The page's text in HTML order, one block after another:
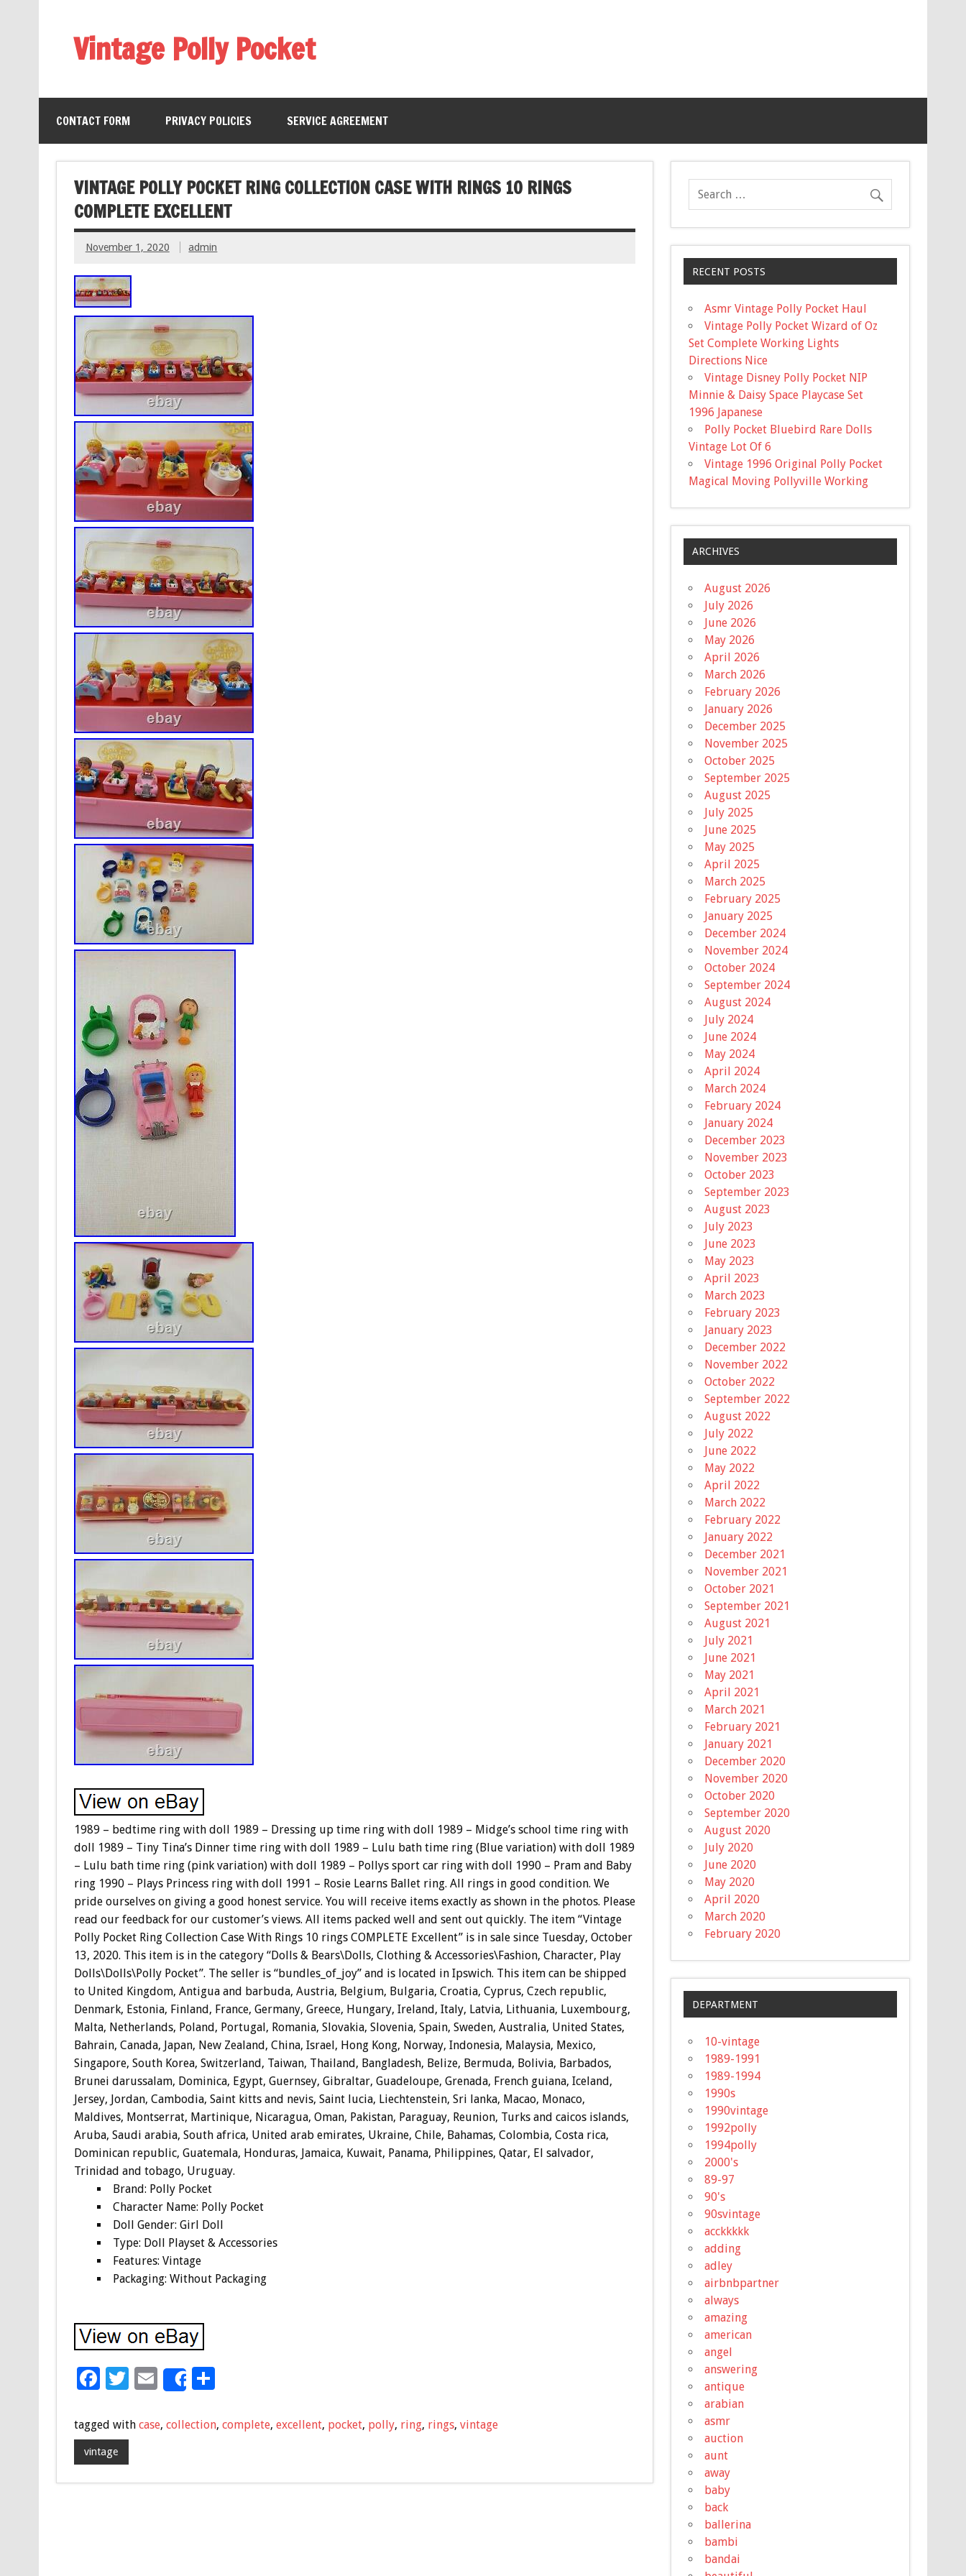
Vintage Polly Pocket
CONTACT FORM PRIVACY POLICIES SERVICE AGREEMENT
VINTAGE POLLY POCKET RING COLLECTION CASE WITH RINGS 10 RINGS
COMPLETE EXCELLENT
November 1, 2020 admin
1989 – bedtime ring with doll 1989 – Dressing up time ring with doll 1989 – Midge’s school time ring with
doll 1989 – Tiny Tina’s Dinner time ring with doll 1989 – Lulu bath time ring (Blue variation) with doll 1989
– Lulu bath time ring (pink variation) with doll 1989 – Pollys sport car ring with doll 1990 – Pram and Baby
ring 1990 – Plays Princess ring with doll 1991 – Rosie Learns Ballet ring. All rings in good condition. We
pride ourselves on giving a good honest service. You will receive items exactly as shown in the photos. Please
read our feedback for our customer’s views. All items packed well and sent out quickly. The item “Vintage
Polly Pocket Ring Collection Case With Rings 10 rings COMPLETE Excellent” is in sale since Tuesday, October
13, 2020. This item is in the category “Dolls & Bears\Dolls, Clothing & Accessories\Fashion, Character, Play
Dolls\Dolls\Polly Pocket”. The seller is “bundles_of_joy” and is located in Ipswich. This item can be shipped
to United Kingdom, Antigua and barbuda, Austria, Belgium, Bulgaria, Croatia, Cyprus, Czech republic,
Denmark, Estonia, Finland, France, Germany, Greece, Hungary, Ireland, Italy, Latvia, Lithuania, Luxembourg,
Malta, Netherlands, Poland, Portugal, Romania, Slovakia, Slovenia, Spain, Sweden, Australia, United States,
Bahrain, Canada, Japan, New Zealand, China, Israel, Hong Kong, Norway, Indonesia, Malaysia, Mexico,
Singapore, South Korea, Switzerland, Taiwan, Thailand, Bangladesh, Belize, Bermuda, Bolivia, Barbados,
Brunei darussalam, Dominica, Egypt, Guernsey, Gibraltar, Guadeloupe, Grenada, French guiana, Iceland,
Jersey, Jordan, Cambodia, Saint kitts and nevis, Saint lucia, Liechtenstein, Sri lanka, Macao, Monaco,
Maldives, Montserrat, Martinique, Nicaragua, Oman, Pakistan, Paraguay, Reunion, Turks and caicos islands,
Aruba, Saudi arabia, South africa, United arab emirates, Ukraine, Chile, Bahamas, Colombia, Costa rica,
Dominican republic, Guatemala, Honduras, Jamaica, Kuwait, Panama, Philippines, Qatar, El salvador,
Trinidad and tobago, Uruguay.
Brand: Polly Pocket
Character Name: Polly Pocket
Doll Gender: Girl Doll
Type: Doll Playset & Accessories
Features: Vintage
Packaging: Without Packaging
F
e
b
o
T
tt
er
E
ai
Share
S
ar
tagged with case, collection, complete, excellent, pocket, polly, ring, rings, vintage
vintage
RECENT POSTS
Asmr Vintage Polly Pocket Haul
Vintage Polly Pocket Wizard of Oz
Set Complete Working Lights
Directions Nice
Vintage Disney Polly Pocket NIP
Minnie & Daisy Space Playcase Set
1996 Japanese
Polly Pocket Bluebird Rare Dolls
Vintage Lot Of 6
Vintage 1996 Original Polly Pocket
Magical Moving Pollyville Working
ARCHIVES
August 2026
July 2026
June 2026
May 2026
April 2026
March 2026
February 2026
January 2026
December 2025
November 2025
October 2025
September 2025
August 2025
July 2025
June 2025
May 2025
April 2025
March 2025
February 2025
January 2025
December 2024
November 2024
October 2024
September 2024
August 2024
July 2024
June 2024
May 2024
April 2024
March 2024
February 2024
January 2024
December 2023
November 2023
October 2023
September 2023
August 2023
July 2023
June 2023
May 2023
April 2023
March 2023
February 2023
January 2023
December 2022
November 2022
October 2022
September 2022
August 2022
July 2022
June 2022
May 2022
April 2022
March 2022
February 2022
January 2022
December 2021
November 2021
October 2021
September 2021
August 2021
July 2021
June 2021
May 2021
April 2021
March 2021
February 2021
January 2021
December 2020
November 2020
October 2020
September 2020
August 2020
July 2020
June 2020
May 2020
April 2020
March 2020
February 2020
DEPARTMENT
10-vintage
1989-1991
1989-1994
1990s
1990vintage
1992polly
1994polly
2000's
89-97
90's
90svintage
acckkkkk
adding
adley
airbnbpartner
always
amazing
american
angel
answering
antique
arabian
asmr
auction
aunt
away
baby
back
ballerina
bambi
bandai